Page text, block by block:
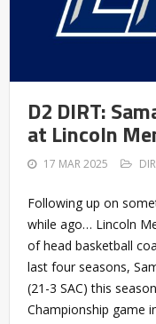
D2 DIRT:
at Lincoln
17 MAR 2025
Following up on
while ago… Lincoln
of head basketball
last four seasons,
(21-3 SAC) this
Championship game